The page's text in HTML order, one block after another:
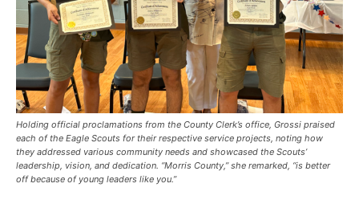
Holding official proclamations from the County Clerk’s office, Grossi praised
each of the Eagle Scouts for their respective service projects, noting how
they addressed various community needs and showcased the Scouts’
leadership, vision, and dedication. “Morris County,” she remarked, “is better
off because of young leaders like you.”